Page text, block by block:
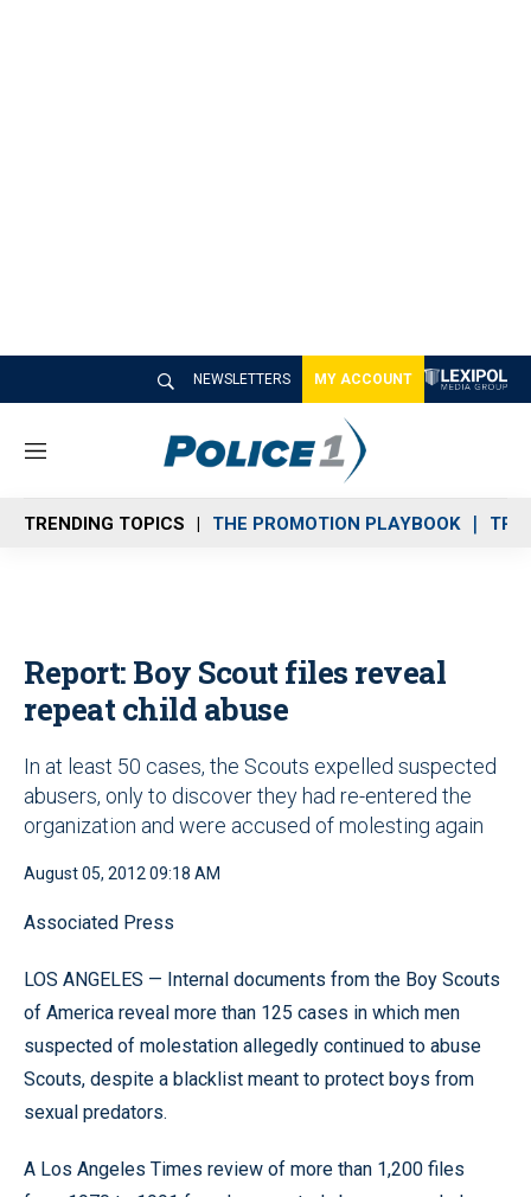
NEWSLETTERS MY ACCOUNT
M
n
u
TRENDING TOPICS THE PROMOTION PLAYBOOK
Report: Boy Scout files reveal
repeat child abuse
In at least 50 cases, the Scouts expelled suspected
abusers, only to discover they had re-entered the
organization and were accused of molesting again
August 05, 2012 09:18 AM
Associated Press
LOS ANGELES — Internal documents from the Boy Scouts
of America reveal more than 125 cases in which men
suspected of molestation allegedly continued to abuse
Scouts, despite a blacklist meant to protect boys from
sexual predators.
A Los Angeles Times review of more than 1,200 files